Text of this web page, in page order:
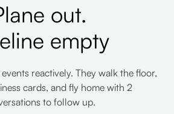
out.
empty
reactively. They walk the floor,
cards, and fly home with 2
to follow up.